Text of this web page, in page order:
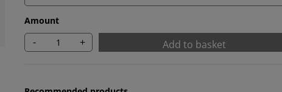
Amount
- + Add to basket